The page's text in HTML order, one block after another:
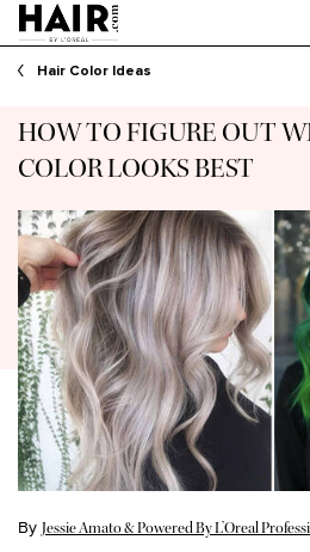
Main content
Hair Color Ideas
HOW TO FIGURE OUT
COLOR LOOKS BEST
By Jessie Amato & Powered By L’Oreal